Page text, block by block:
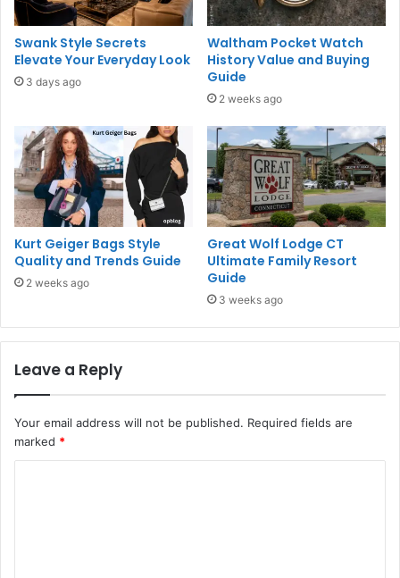
Swank Style Secrets
Elevate Your Everyday Look
3 days ago
Waltham Pocket Watch
History Value and Buying
Guide
2 weeks ago
Kurt Geiger Bags Style
Quality and Trends Guide
2 weeks ago
Great Wolf Lodge CT
Ultimate Family Resort
Guide
3 weeks ago
Leave a Reply
Your email address will not be published. Required fields are
marked *